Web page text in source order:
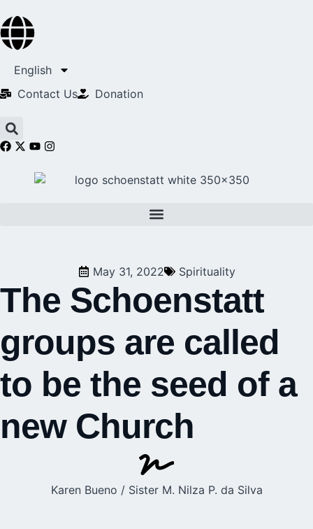
English
Contact Us​
Donation
May 31, 2022 Spirituality
The Schoenstatt
groups are called
to be the seed of a
new Church
Karen Bueno / Sister M. Nilza P. da Silva